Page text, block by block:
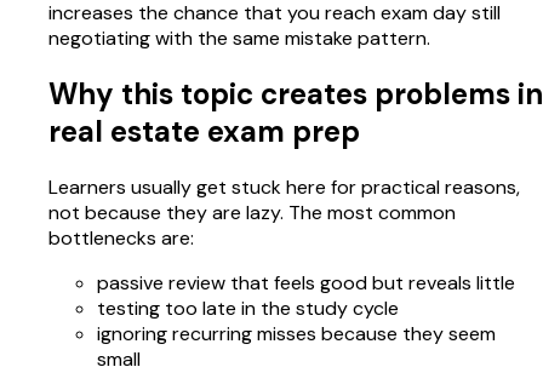
increases the chance that you reach exam day still
negotiating with the same mistake pattern.
Why this topic creates problems in
real estate exam prep
Learners usually get stuck here for practical reasons,
not because they are lazy. The most common
bottlenecks are:
passive review that feels good but reveals little
testing too late in the study cycle
ignoring recurring misses because they seem
small